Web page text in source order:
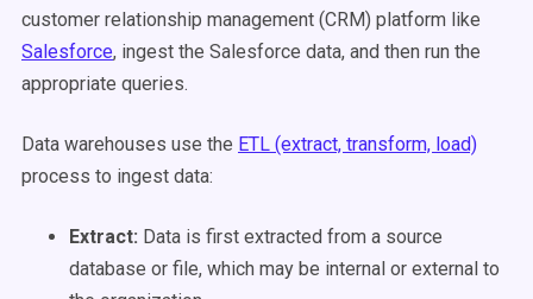
customer relationship management (CRM) platform like
Salesforce, ingest the Salesforce data, and then run the
appropriate queries.
Data warehouses use the ETL (extract, transform, load)
process to ingest data:
Extract: Data is first extracted from a source
database or file, which may be internal or external to